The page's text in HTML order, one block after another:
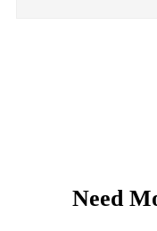
Need